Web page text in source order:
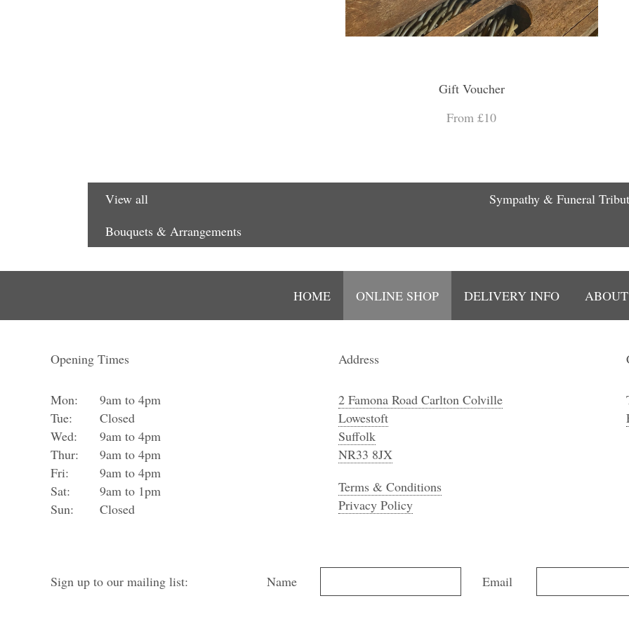
Gift Voucher
From £10
View all
Bouquets & Arrangements
Sympathy & Funeral
HOME ONLINE SHOP DELIVERY INFO
Opening Times
Mon:
9am to 4pm
Tue:
Closed
Wed:
9am to 4pm
Thur:
9am to 4pm
Fri:
9am to 4pm
Sat:
9am to 1pm
Sun:
Closed
Address
2 Famona Road Carlton Colville
Lowestoft
Suffolk
NR33 8JX
Terms & Conditions
Privacy Policy
Sign up to our mailing list: Name Email